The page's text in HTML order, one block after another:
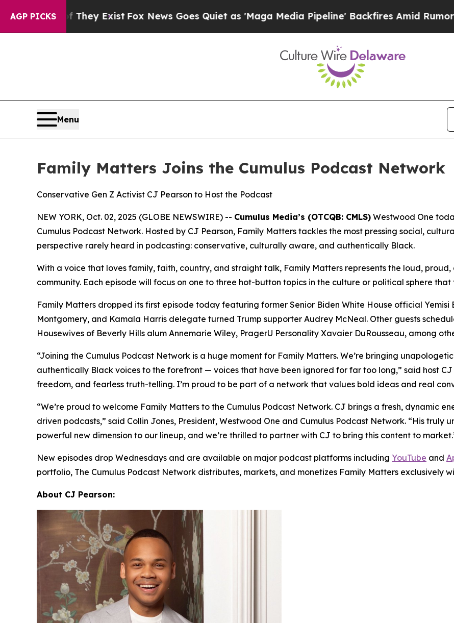
AGP PICKS
They Exist Fox News Goes Quiet as 'Maga Media Pipeline' Backfires Amid Rumors Trump Will
Menu
Family Matters Joins the Cumulus Podcast Network
Conservative Gen Z Activist CJ Pearson to Host the Podcast
NEW YORK, Oct. 02, 2025 (GLOBE NEWSWIRE) -- Cumulus Media’s (OTCQB: CMLS) Westwood One
Cumulus Podcast Network. Hosted by CJ Pearson, Family Matters tackles the most pressing social,
perspective rarely heard in podcasting: conservative, culturally aware, and authentically Black.
With a voice that loves family, faith, country, and straight talk, Family Matters represents the loud,
community. Each episode will focus on one to three hot-button topics in the culture or political sphere
Family Matters dropped its first episode today featuring former Senior Biden White House official
Montgomery, and Kamala Harris delegate turned Trump supporter Audrey McNeal. Other guests
Housewives of Beverly Hills alum Annemarie Wiley, PragerU Personality Xavaier DuRousseau, among
“Joining the Cumulus Podcast Network is a huge moment for Family Matters. We’re bringing
authentically Black voices to the forefront — voices that have been ignored for far too long,” said host CJ
freedom, and fearless truth-telling. I’m proud to be part of a network that values bold ideas and real
“We’re proud to welcome Family Matters to the Cumulus Podcast Network. CJ brings a fresh, dynamic
driven podcasts,” said Collin Jones, President, Westwood One and Cumulus Podcast Network. “His
powerful new dimension to our lineup, and we’re thrilled to partner with CJ to bring this content to
New episodes drop Wednesdays and are available on major podcast platforms including YouTube and
portfolio, The Cumulus Podcast Network distributes, markets, and monetizes Family Matters exclusively
About CJ Pearson: